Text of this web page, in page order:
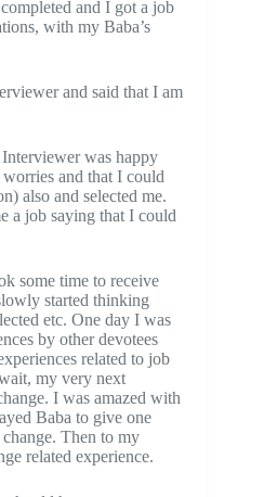
and I got a job
with my Baba’s
and said that I am
was happy
and that I could
also and selected me.
a job saying that I could
some time to receive
started thinking
etc. One day I was
by other devotees
related to job
my very next
I was amazed with
Baba to give one
Then to my
related experience.